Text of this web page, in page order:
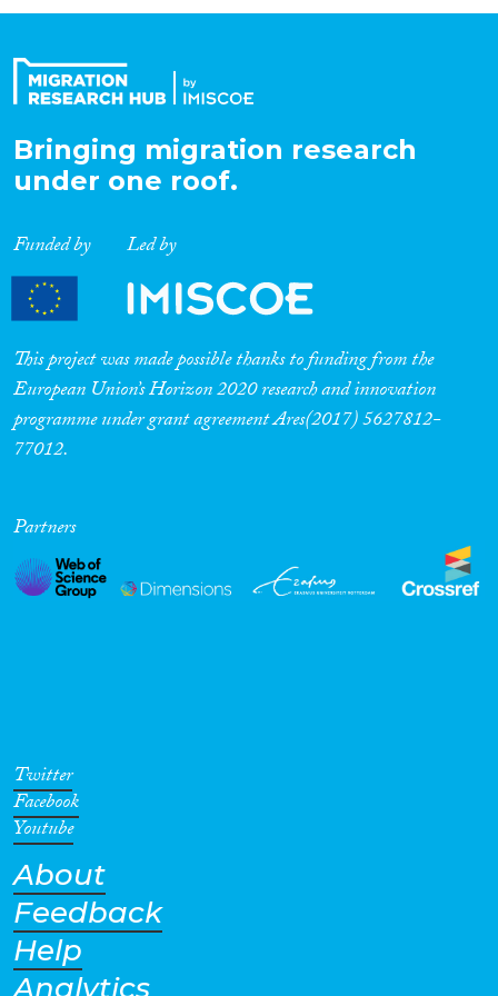
Expertise
Migration Processes
Migration Consequences...
Migration Governance
Cross-Cutting Topics...
Geographies
Bringing migration research
under one roof.
Funded by Led by
This project was made possible thanks to funding from the
European Union’s Horizon 2020 research and innovation
programme under grant agreement Ares(2017) 5627812-
77012.
Partners
Twitter
Facebook
Youtube
About
Feedback
Help
Analytics